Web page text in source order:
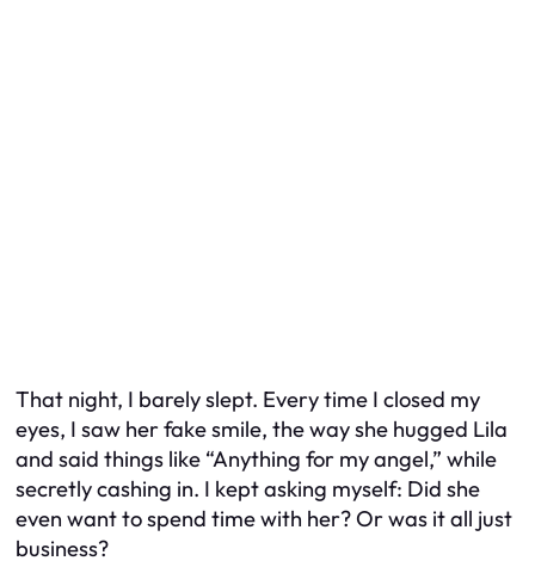
That night, I barely slept. Every time I closed my
eyes, I saw her fake smile, the way she hugged Lila
and said things like “Anything for my angel,” while
secretly cashing in. I kept asking myself: Did she
even want to spend time with her? Or was it all just
business?